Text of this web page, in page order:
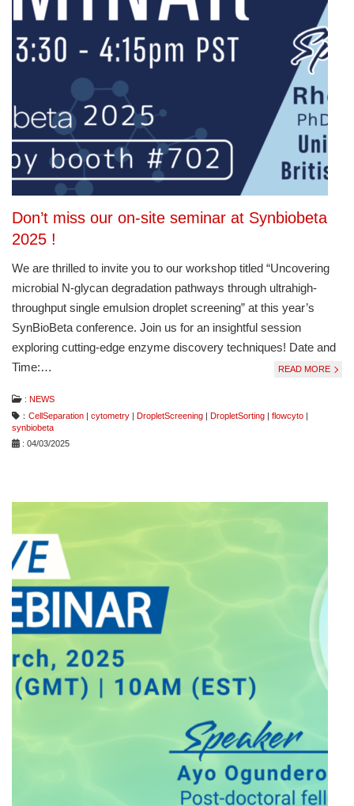
Don’t miss our on-site seminar at Synbiobeta
2025 !
We are thrilled to invite you to our workshop titled “Uncovering
microbial N-glycan degradation pathways through ultrahigh-
throughput single emulsion droplet screening” at this year’s
SynBioBeta conference. Join us for an insightful session
exploring cutting-edge enzyme discovery techniques! Date and
Time:…
READ MORE
: NEWS
： CellSeparation | cytometry | DropletScreening | DropletSorting | flowcyto |
synbiobeta
: 04/03/2025